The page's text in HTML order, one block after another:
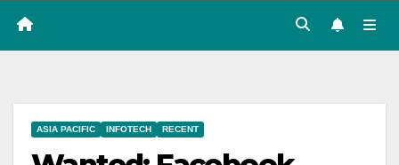
ASIA PACIFIC INFOTECH RECENT